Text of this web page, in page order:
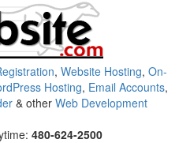
, Website Hosting, On-
Hosting, Email Accounts,
& other Web Development
480-624-2500